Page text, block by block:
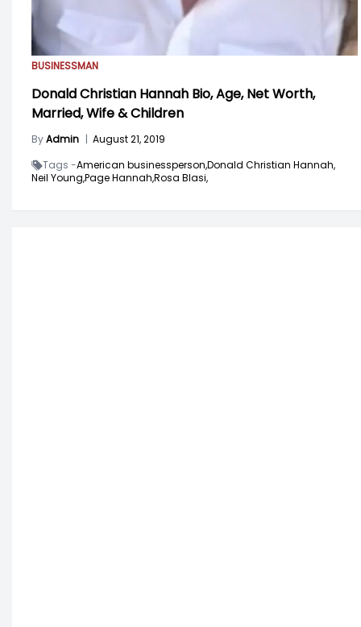
BUSINESSMAN
Donald Christian Hannah Bio, Age, Net Worth,
Married, Wife & Children
ByAdmin | August 21, 2019
Tags -American businessperson,Donald Christian Hannah,
Neil Young,Page Hannah,Rosa Blasi,